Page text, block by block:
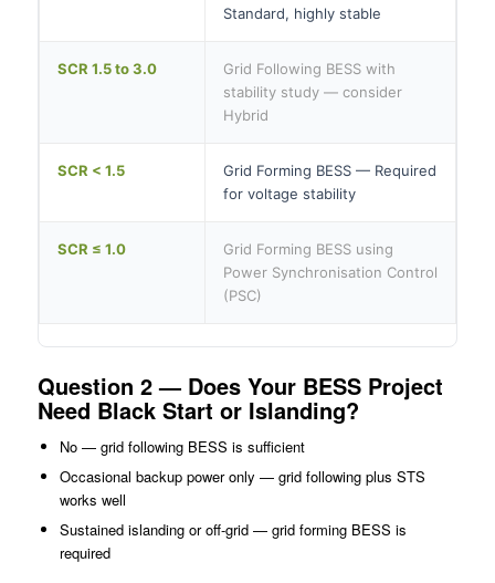
Standard, highly stable
SCR 1.5 to 3.0
Grid Following BESS with
stability study — consider
Hybrid
SCR < 1.5
Grid Forming BESS — Required
for voltage stability
SCR ≤ 1.0
Grid Forming BESS using
Power Synchronisation Control
(PSC)
Question 2 — Does Your BESS Project
Need Black Start or Islanding?
No — grid following BESS is sufficient
Occasional backup power only — grid following plus STS
works well
Sustained islanding or off-grid — grid forming BESS is
required